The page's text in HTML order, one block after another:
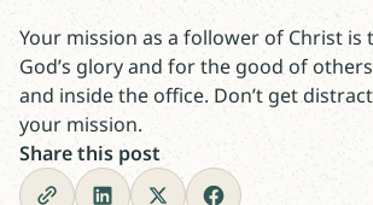
Your mission as a follower of Christ
God’s glory and for the good of
and inside the office. Don’t get
your mission.
Share this post